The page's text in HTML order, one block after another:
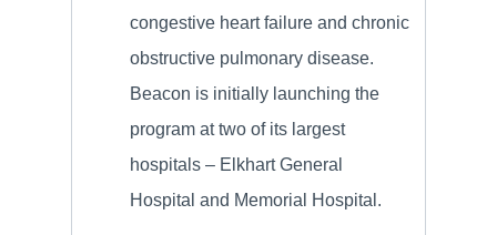
congestive heart failure and chronic
obstructive pulmonary disease.
Beacon is initially launching the
program at two of its largest
hospitals – Elkhart General
Hospital and Memorial Hospital.